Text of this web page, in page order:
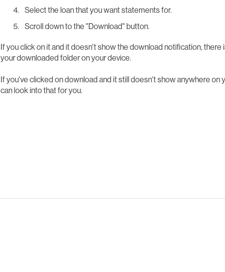
Select the loan that you want statements for.
Scroll down to the "Download" button.
If you click on it and it doesn't show the download notification, there
your downloaded folder on your device.
If you've clicked on download and it still doesn't show anywhere on
can look into that for you.